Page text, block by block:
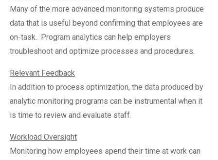
Many of the more advanced monitoring systems produce
data that is useful beyond confirming that employees are
on-task. Program analytics can help employers
troubleshoot and optimize processes and procedures.
Relevant Feedback
In addition to process optimization, the data produced by
analytic monitoring programs can be instrumental when it
is time to review and evaluate staff.
Workload Oversight
Monitoring how employees spend their time at work can